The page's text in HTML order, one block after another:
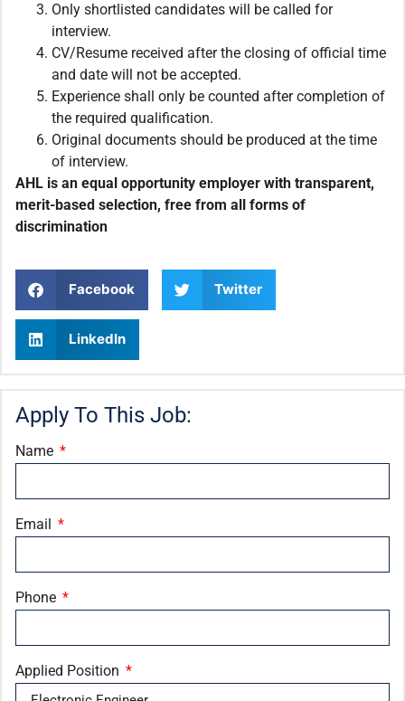
Only shortlisted candidates will be called for
interview.
CV/Resume received after the closing of official time
and date will not be accepted.
Experience shall only be counted after completion of
the required qualification.
Original documents should be produced at the time
of interview.
AHL is an equal opportunity employer with transparent,
merit-based selection, free from all forms of
discrimination
Facebook Twitter
LinkedIn
Apply To This Job:
Name
Email
Phone
Applied Position